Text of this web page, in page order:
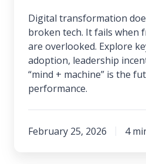
Digital transformation
broken tech. It fails when
are overlooked. Explore
adoption, leadership
“mind + machine” is the
performance.
February 25, 2026 4